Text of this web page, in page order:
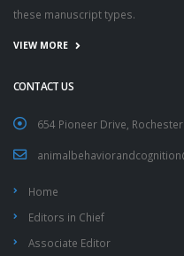
these manuscript types.
VIEW MORE
CONTACT US
654 Pioneer Drive,
Home
Editors in Chief
Associate Editor